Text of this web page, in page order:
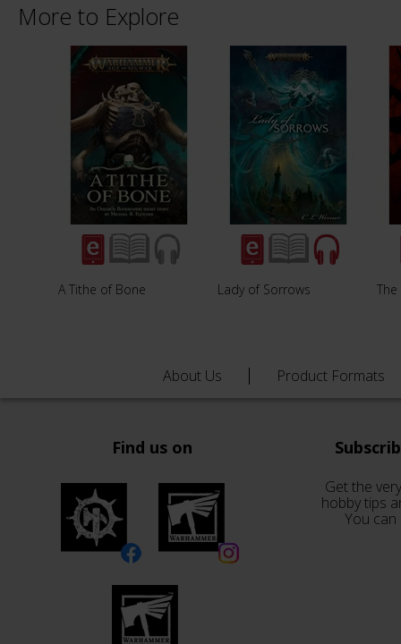
More to Explore
A Tithe of Bone Lady of Sorrows
About Us Product Formats
Find us on
Get the
hobby tips
You